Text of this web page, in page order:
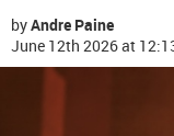
byAndre Paine
June 12th 2026at